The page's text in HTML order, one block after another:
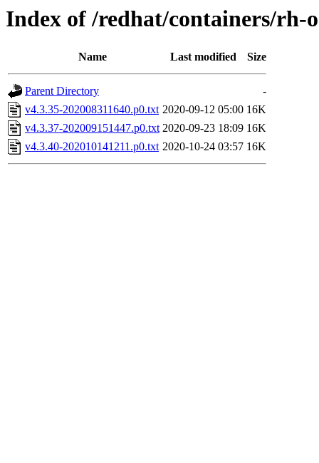
Index of /redhat/containers/rh-
Name Last modified Size
Parent Directory
-
v4.3.35-202008311640.p0.txt 2020-09-12 05:00 16K
v4.3.37-202009151447.p0.txt 2020-09-23 18:09 16K
v4.3.40-202010141211.p0.txt 2020-10-24 03:57 16K